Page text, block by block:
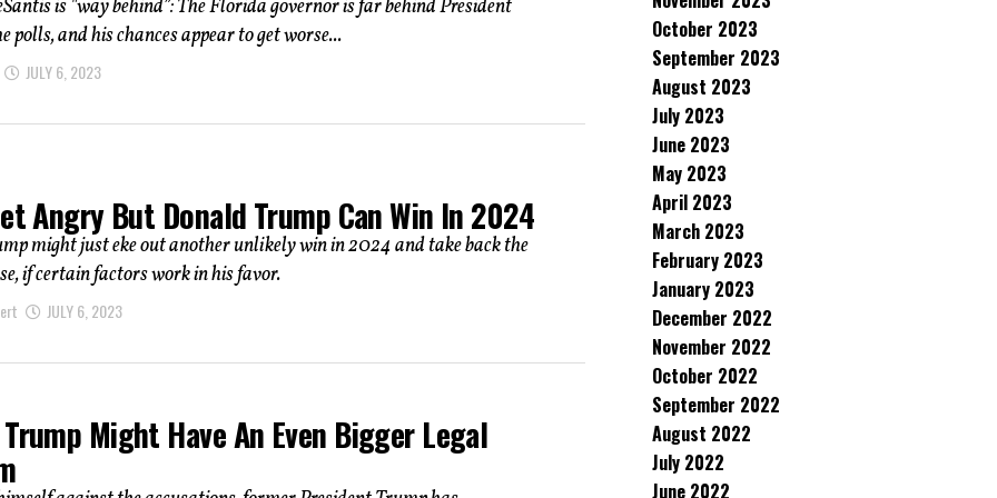
is "way behind”: The Florida governor is far behind President
polls, and his chances appear to get worse...
JULY 6, 2023
Angry But Donald Trump Can Win In 2024
might just eke out another unlikely win in 2024 and take back the
if certain factors work in his favor.
JULY 6, 2023
Might Have An Even Bigger Legal
October 2023
September 2023
August 2023
July 2023
June 2023
May 2023
April 2023
March 2023
February 2023
January 2023
December 2022
November 2022
October 2022
September 2022
August 2022
July 2022
June 2022